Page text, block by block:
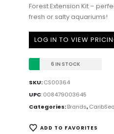
Forest Extension Kit –
fresh or salty aquariums!
LOG IN TO VIEW
6 IN STOCK
SKU:CS00364
UPC:008479003645
Categories:Brands,CaribSea
ADD TO FAVORITES